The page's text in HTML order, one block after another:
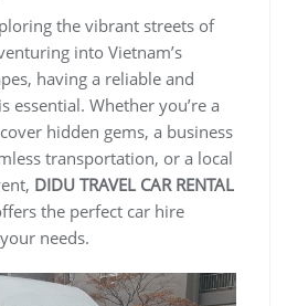
the vibrant streets of
into Vietnam’s
having a reliable and
essential. Whether you’re a
hidden gems, a business
transportation, or a local
DIDU TRAVEL CAR RENTAL
the perfect car hire
needs.